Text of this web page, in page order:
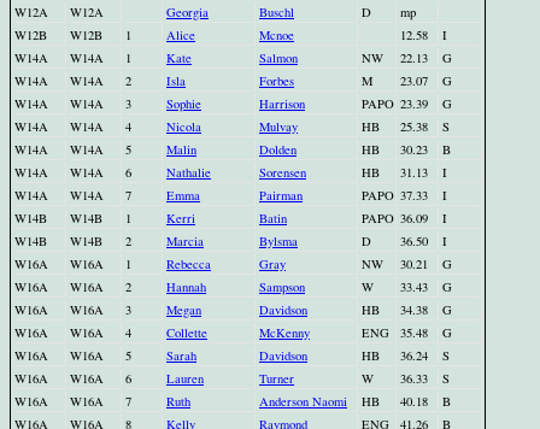
W12A
W12A Georgia Buschl D
mp
W12B
W12B 1 Alice Mcnoe 12.58
I
W14A
W14A 1 Kate Salmon NW 22.13
G
W14A
W14A 2 Isla Forbes M 23.07
G
W14A
W14A 3 Sophie Harrison PAPO 23.39
G
W14A
W14A 4 Nicola Mulvay HB 25.38
S
W14A
W14A 5 Malin Dolden HB 30.23
B
W14A
W14A 6 Nathalie Sorensen HB 31.13
I
W14A
W14A 7 Emma Pairman PAPO 37.33
I
W14B
W14B 1 Kerri Batin PAPO 36.09
I
W14B
W14B 2 Marcia Bylsma D 36.50
I
W16A
W16A 1 Rebecca Gray NW 30.21
G
W16A
W16A 2 Hannah Sampson W 33.43
G
W16A
W16A 3 Megan Davidson HB 34.38
G
W16A
W16A 4 Collette McKenny ENG 35.48
G
W16A
W16A 5 Sarah Davidson HB 36.24
S
W16A
W16A 6 Lauren Turner W 36.33
S
W16A
W16A 7 Ruth Anderson Naomi HB 40.18
B
W16A
W16A 8 Kelly Raymond ENG 41.26
B